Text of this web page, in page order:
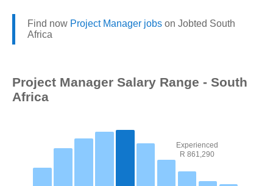
Find now Project Manager jobs on Jobted South
Africa
Project Manager Salary Range - South
Africa
Experienced
R 861,290